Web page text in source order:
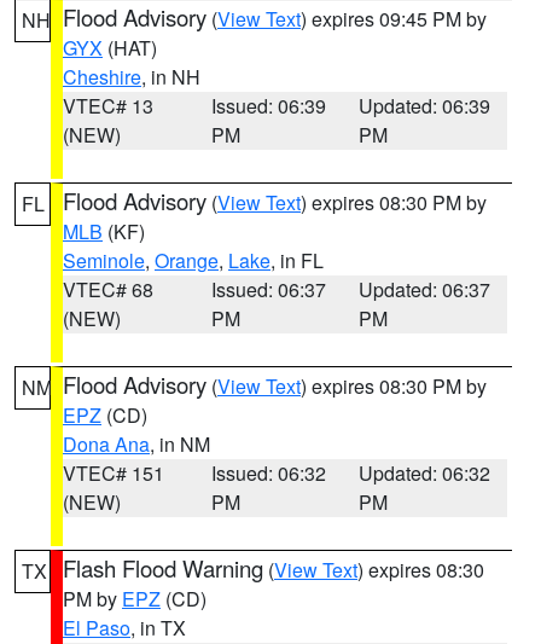
NH Flood Advisory (View Text) expires 09:45 PM by
GYX (HAT)
Cheshire, in NH
VTEC# 13
(NEW)
Issued: 06:39
PM
Updated: 06:39
PM
FL Flood Advisory (View Text) expires 08:30 PM by
MLB (KF)
Seminole, Orange, Lake, in FL
VTEC# 68
(NEW)
Issued: 06:37
PM
Updated: 06:37
PM
NM Flood Advisory (View Text) expires 08:30 PM by
EPZ (CD)
Dona Ana, in NM
VTEC# 151
(NEW)
Issued: 06:32
PM
Updated: 06:32
PM
TX Flash Flood Warning (View Text) expires 08:30
PM by EPZ (CD)
El Paso, in TX